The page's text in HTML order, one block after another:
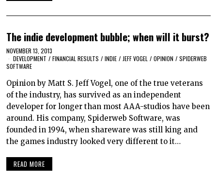
The indie development bubble; when will it burst?
NOVEMBER 13, 2013
DEVELOPMENT / FINANCIAL RESULTS / INDIE / JEFF VOGEL / OPINION / SPIDERWEB
SOFTWARE
Opinion by Matt S. Jeff Vogel, one of the true veterans
of the industry, has survived as an independent
developer for longer than most AAA-studios have been
around. His company, Spiderweb Software, was
founded in 1994, when shareware was still king and
the games industry looked very different to it…
READ MORE